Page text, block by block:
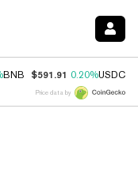
BNB $591.91 0.20%USDC
Price data by